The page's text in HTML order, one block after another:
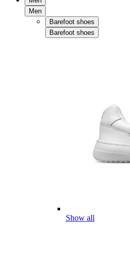
Men
Barefoot shoes
Barefoot shoes
Show all